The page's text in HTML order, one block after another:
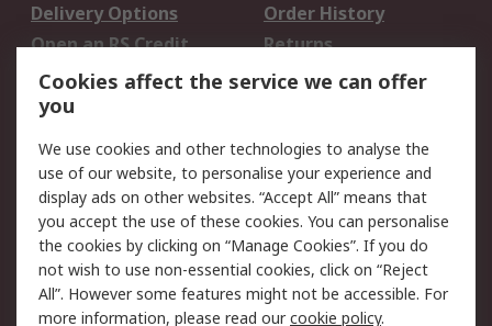
Delivery Options
Order History
Open an RS Credit
Account
Returns
Scheduled Orders
Legal
Cookie Policy
Email Security
Privacy Policy -
Updated
Website Terms
Terms and Conditions
of Sale
Cookies affect the service we can offer
you
We use cookies and other technologies to analyse the
use of our website, to personalise your experience and
display ads on other websites. “Accept All” means that
you accept the use of these cookies. You can personalise
the cookies by clicking on “Manage Cookies”. If you do
not wish to use non-essential cookies, click on “Reject
All”. However some features might not be accessible. For
more information, please read ourcookie policy.